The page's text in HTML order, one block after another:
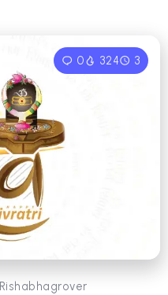
0 324 3
Rishabhagrover